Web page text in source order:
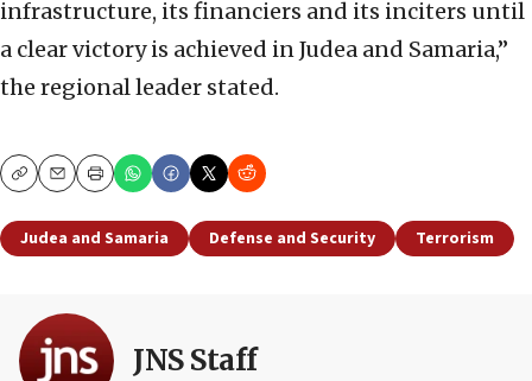
infrastructure, its financiers and its inciters until
a clear victory is achieved in Judea and Samaria,”
the regional leader stated.
CopyEmailPrint
Judea and Samaria Defense and Security Terrorism
JNS Staff